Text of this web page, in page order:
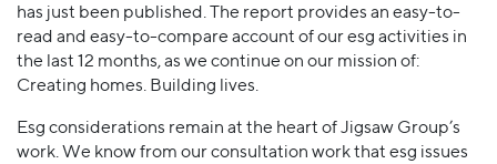
has just been published. The report provides an easy-to-
read and easy-to-compare account of our esg activities in
the last 12 months, as we continue on our mission of:
Creating homes. Building lives.
Esg considerations remain at the heart of Jigsaw Group’s
work. We know from our consultation work that esg issues